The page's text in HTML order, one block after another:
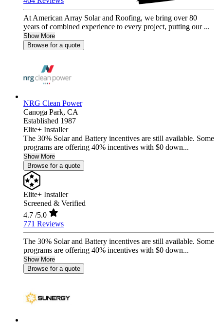
At American Array Solar and Roofing, we bring over 80
years of combined experience to every project, putting our ...
Show More
Browse for a quote
NRG Clean Power
Canoga Park, CA
Established 1987
Elite+ Installer
The 30% Solar and Battery incentives are still available. Some
programs are offering 40% incentives with $0 down...
Show More
Browse for a quote
Elite+ Installer
Screened & Verified
4.7 /5.0
771 Reviews
The 30% Solar and Battery incentives are still available. Some
programs are offering 40% incentives with $0 down...
Show More
Browse for a quote